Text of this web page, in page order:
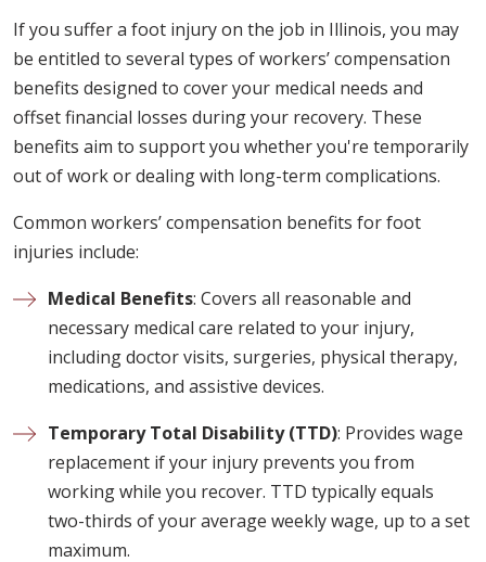
If you suffer a foot injury on the job in Illinois, you may
be entitled to several types of workers’ compensation
benefits designed to cover your medical needs and
offset financial losses during your recovery. These
benefits aim to support you whether you're temporarily
out of work or dealing with long-term complications.
Common workers’ compensation benefits for foot
injuries include:
Medical Benefits: Covers all reasonable and
necessary medical care related to your injury,
including doctor visits, surgeries, physical therapy,
medications, and assistive devices.
Temporary Total Disability (TTD): Provides wage
replacement if your injury prevents you from
working while you recover. TTD typically equals
two-thirds of your average weekly wage, up to a set
maximum.